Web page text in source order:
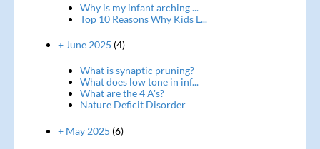
Why is my infant arching ...
Top 10 Reasons Why Kids L...
+ June 2025 (4)
What is synaptic pruning?
What does low tone in inf...
What are the 4 A's?
Nature Deficit Disorder
+ May 2025 (6)